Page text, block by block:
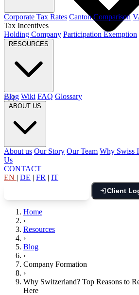
Corporate Tax Rates Canton Comparison
Tax Incentives
Holding Company Participation Exemption
RESOURCES
Blog Wiki FAQ Glossary
ABOUT US
About us Our Story Our Team Why Swiss
Us
CONTACT
EN | DE | FR | IT
Client
Home
›
Resources
›
Blog
›
Company Formation
›
Why Switzerland? Top Reasons to
Here